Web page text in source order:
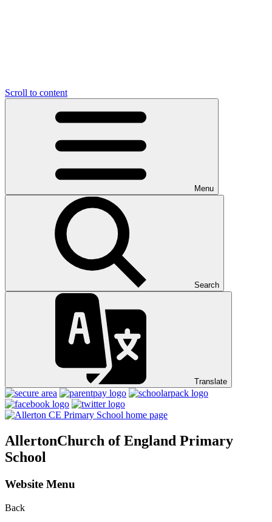
Scroll to content
Menu
Search
Translate
AllertonChurch of England Primary
School
Website Menu
Back